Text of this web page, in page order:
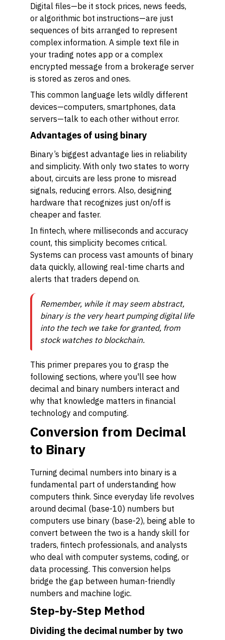
Digital files—be it stock prices, news feeds,
or algorithmic bot instructions—are just
sequences of bits arranged to represent
complex information. A simple text file in
your trading notes app or a complex
encrypted message from a brokerage server
is stored as zeros and ones.
This common language lets wildly different
devices—computers, smartphones, data
servers—talk to each other without error.
Advantages of using binary
Binary’s biggest advantage lies in reliability
and simplicity. With only two states to worry
about, circuits are less prone to misread
signals, reducing errors. Also, designing
hardware that recognizes just on/off is
cheaper and faster.
In fintech, where milliseconds and accuracy
count, this simplicity becomes critical.
Systems can process vast amounts of binary
data quickly, allowing real-time charts and
alerts that traders depend on.
Remember, while it may seem abstract,
binary is the very heart pumping digital life
into the tech we take for granted, from
stock watches to blockchain.
This primer prepares you to grasp the
following sections, where you'll see how
decimal and binary numbers interact and
why that knowledge matters in financial
technology and computing.
Conversion from Decimal
to Binary
Turning decimal numbers into binary is a
fundamental part of understanding how
computers think. Since everyday life revolves
around decimal (base-10) numbers but
computers use binary (base-2), being able to
convert between the two is a handy skill for
traders, fintech professionals, and analysts
who deal with computer systems, coding, or
data processing. This conversion helps
bridge the gap between human-friendly
numbers and machine logic.
Step-by-Step Method
Dividing the decimal number by two